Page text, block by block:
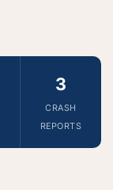
3
CRASH
REPORTS